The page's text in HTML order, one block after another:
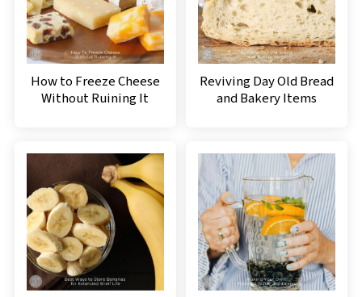
How to Freeze Cheese
Without Ruining It
Reviving Day Old Bread
and Bakery Items